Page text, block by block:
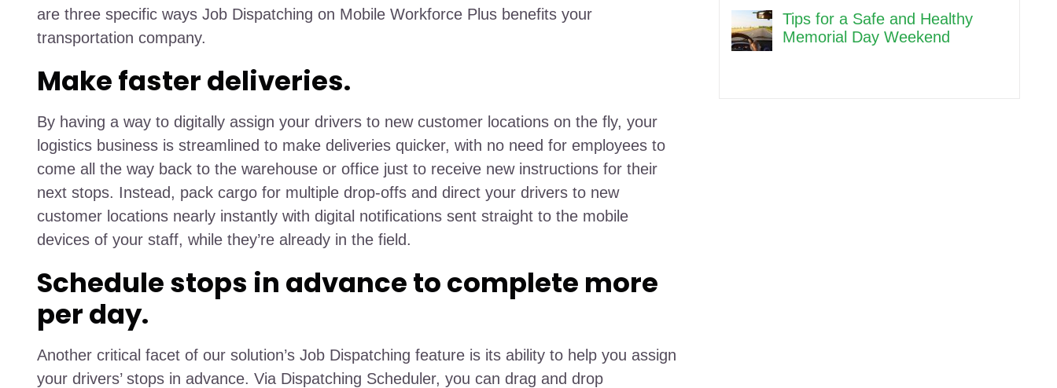
are three specific ways Job Dispatching on Mobile Workforce Plus benefits your
transportation company.
Make faster deliveries.
By having a way to digitally assign your drivers to new customer locations on the fly, your
logistics business is streamlined to make deliveries quicker, with no need for employees to
come all the way back to the warehouse or office just to receive new instructions for their
next stops. Instead, pack cargo for multiple drop-offs and direct your drivers to new
customer locations nearly instantly with digital notifications sent straight to the mobile
devices of your staff, while they’re already in the field.
Schedule stops in advance to complete more
per day.
Another critical facet of our solution’s Job Dispatching feature is its ability to help you assign
your drivers’ stops in advance. Via Dispatching Scheduler, you can drag and drop
Tips for a Safe and Healthy
Memorial Day Weekend